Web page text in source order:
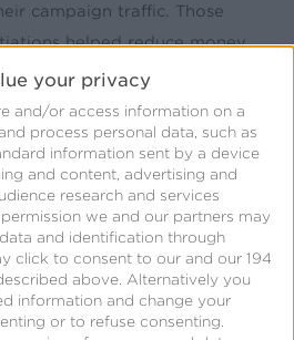
your privacy
and/or access information on a
process personal data, such as
information sent by a device
and content, advertising and
research and services
we and our partners may
and identification through
click to consent to our and our 194
above. Alternatively you
information and change your
or to refuse consenting.
campaign traffic. Those
helped reduce money
they saw their click volume
organic installs
earlier this year revealed
hike. The abnormal activity
with a 190% increase in click
account manager noticed